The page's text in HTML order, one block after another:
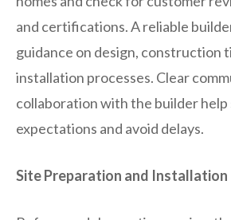
and certifications. A reliable
guidance on design, construction
installation processes. Clear
collaboration with the builder
expectations and avoid delays.
Site Preparation and Installation